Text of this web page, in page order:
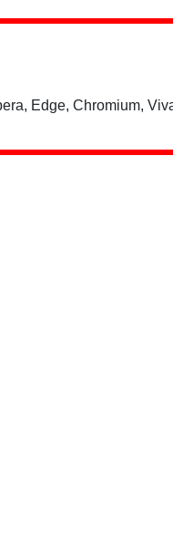
Edge, Chromium,